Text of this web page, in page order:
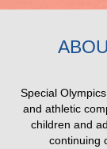
Special
and athletic
children and
continuing